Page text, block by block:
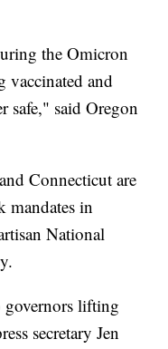
the Omicron
vaccinated and
safe," said Oregon
Connecticut are
mandates in
National
governors lifting
secretary Jen